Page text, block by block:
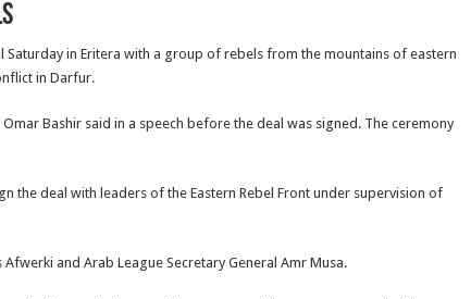
Saturday in Eritera with a group of rebels from the mountains of eastern
in Darfur.
Bashir said in a speech before the deal was signed. The ceremony
the deal with leaders of the Eastern Rebel Front under supervision of
and Arab League Secretary General Amr Musa.